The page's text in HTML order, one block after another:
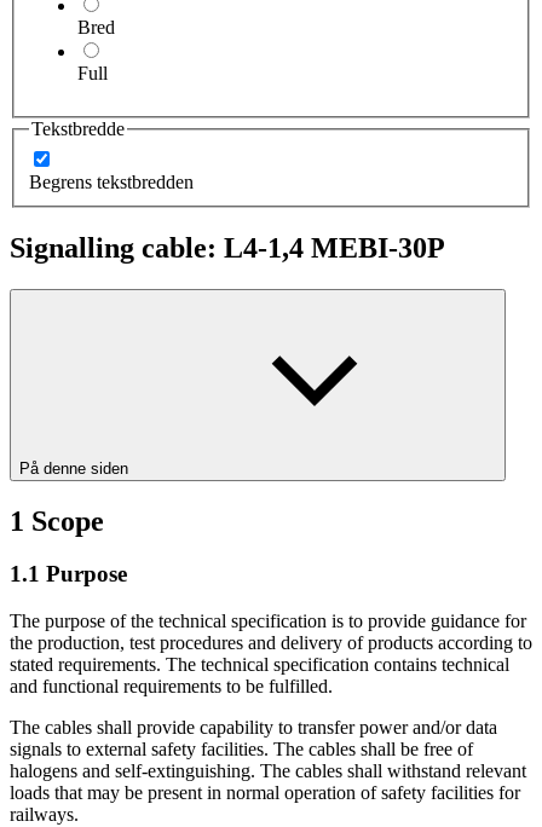
Bred
Full
Tekstbredde
Begrens tekstbredden
Signalling cable: L4-1,4 MEBI-30P
På denne siden
1 Scope
1.1 Purpose
The purpose of the technical specification is to provide guidance for
the production, test procedures and delivery of products according to
stated requirements. The technical specification contains technical
and functional requirements to be fulfilled.
The cables shall provide capability to transfer power and/or data
signals to external safety facilities. The cables shall be free of
halogens and self-extinguishing. The cables shall withstand relevant
loads that may be present in normal operation of safety facilities for
railways.